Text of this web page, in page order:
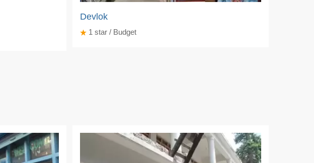
Devlok
1 star / Budget